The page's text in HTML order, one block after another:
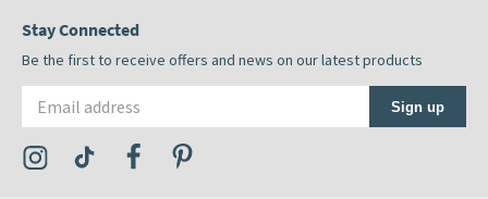
Stay Connected
Be the first to receive offers and news on our latest products
Sign up
Visit the Tap Warehouse Instagram Profile
Visit the Tap Warehouse TikTok Profile
Visit the Tap Warehouse Facebook Profile